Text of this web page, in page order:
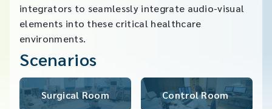
integrators to seamlessly integrate audio-visual
elements into these critical healthcare
environments.
Scenarios
Surgical Room​ Control Room ​